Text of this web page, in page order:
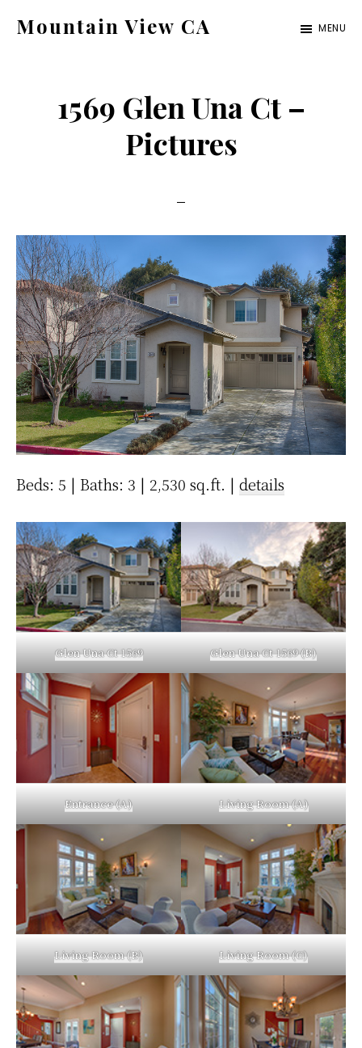
Mountain View CA
ca.com
MENU
1569 Glen Una Ct –
Pictures
Beds: 5 | Baths: 3 | 2,530 sq.ft. | details
Glen Una Ct 1569 Glen Una Ct 1569 (B)
Entrance (A) Living Room (A)
Living Room (B) Living Room (C)